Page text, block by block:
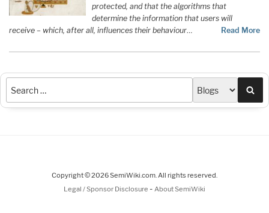
protected, and that the algorithms that
determine the information that users will
receive – which, after all, influences their behaviour… Read More
Copyright © 2026 SemiWiki.com. All rights reserved.
Legal / Sponsor Disclosure - About SemiWiki